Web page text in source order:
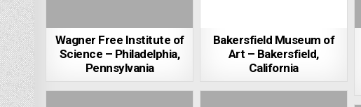
Wagner Free Institute of
Science – Philadelphia,
Pennsylvania
Bakersfield Museum of
Art – Bakersfield,
California